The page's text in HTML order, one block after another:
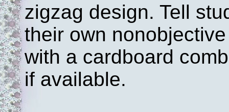
zigzag design. Tell
their own
with a cardboard
if available.